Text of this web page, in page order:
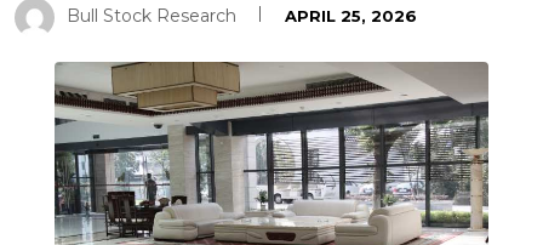
Bull Stock Research APRIL 25, 2026